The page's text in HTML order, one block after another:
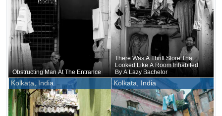
Obstructing Man At The Entrance
There Was A Thrift Store That
Looked Like A Room Inhabited
By A Lazy Bachelor
Kolkata, India Kolkata, India